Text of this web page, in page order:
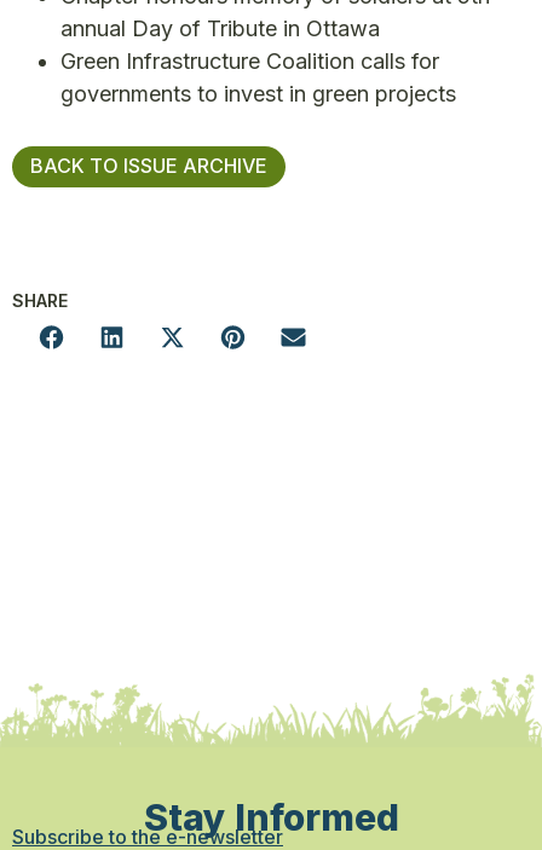
annual Day of Tribute in Ottawa
Green Infrastructure Coalition calls for
governments to invest in green projects
BACK TO ISSUE ARCHIVE
SHARE
Stay Informed
Subscribe to the e-newsletter